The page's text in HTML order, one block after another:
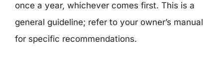
once a year, whichever comes first. This is a
general guideline; refer to your owner’s manual
for specific recommendations.